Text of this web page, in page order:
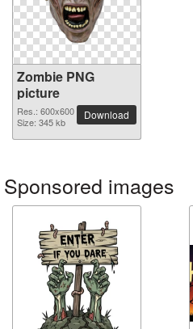
Zombie PNG
picture
Res.: 600x600
Size: 345 kb
Download
Sponsored images